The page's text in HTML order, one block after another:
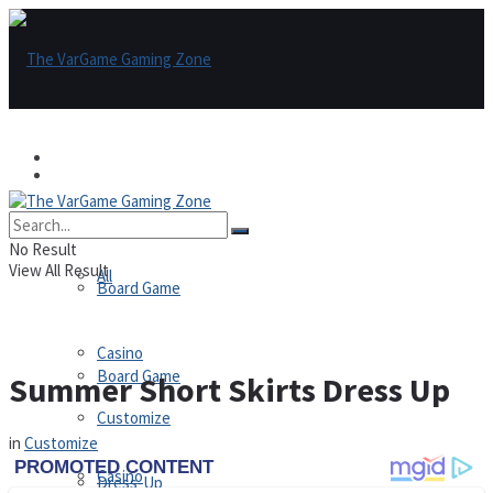
All
Board Game
Casino
Board Game
Casino
Customize
Dress-Up
No Result
View All Result
Summer Short Skirts Dress Up
in Customize